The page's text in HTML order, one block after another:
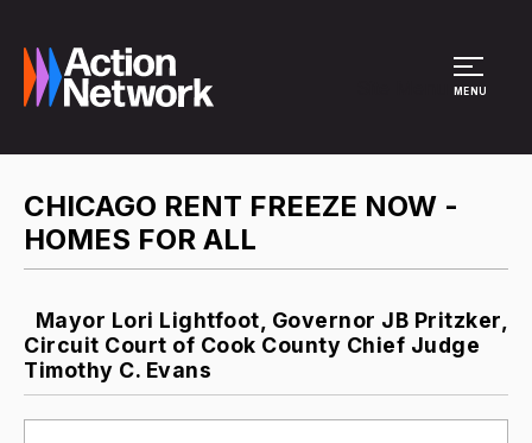
MENU
CHICAGO RENT FREEZE NOW -
HOMES FOR ALL
Mayor Lori Lightfoot, Governor JB Pritzker,
Circuit Court of Cook County Chief Judge
Timothy C. Evans